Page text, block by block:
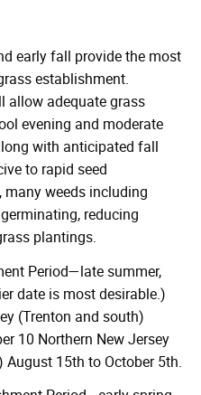
early fall provide the most
establishment.
allow adequate grass
evening and moderate
with anticipated fall
to rapid seed
weeds including
reducing
plantings.
Period—late summer,
date is most desirable.)
(Trenton and south)
10 Northern New Jersey
August 15th to October 5th.